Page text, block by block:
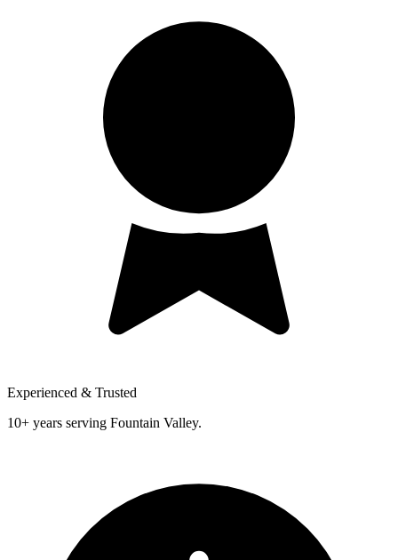
Experienced & Trusted
10+ years serving Fountain Valley.